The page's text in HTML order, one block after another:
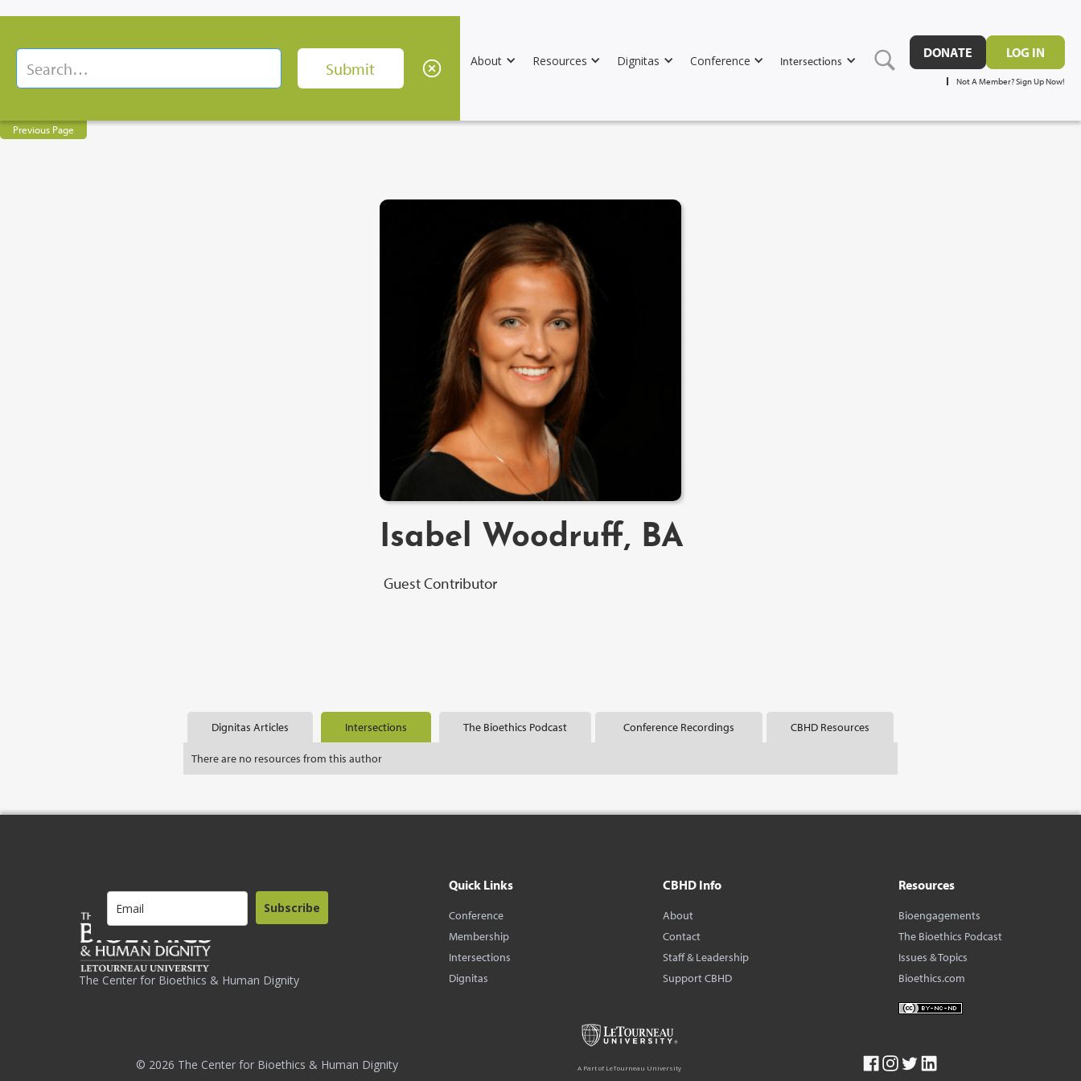
About Resources Dignitas Conference Intersections
DONATE LOG IN
Not A Member? Sign Up Now!
Previous Page
Isabel Woodruff, BA
Guest Contributor
Dignitas Articles Intersections The Bioethics Podcast Conference Recordings CBHD Resources
There are no resources from this author
The Center for Bioethics & Human Dignity
Subscribe
Quick Links
Conference
Membership
Intersections
Dignitas
CBHD Info
About
Contact
Staff & Leadership
Support CBHD
Resources
Bioengagements
The Bioethics Podcast
Issues & Topics
Bioethics.com
© 2026 The Center for Bioethics & Human Dignity A Part of LeTourneau University